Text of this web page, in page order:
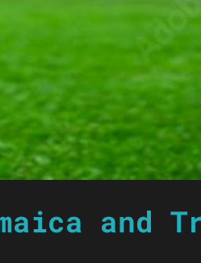
and